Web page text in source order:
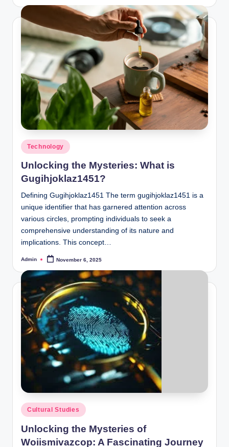
Posted
in
Technology
Unlocking the Mysteries: What is
Gugihjoklaz1451?
Defining Gugihjoklaz1451 The term gugihjoklaz1451 is a
unique identifier that has garnered attention across
various circles, prompting individuals to seek a
comprehensive understanding of its nature and
implications. This concept…
Posted
Admin November 6, 2025
Posted
in
Cultural Studies
Unlocking the Mysteries of
Woiismivazcop: A Fascinating Journey